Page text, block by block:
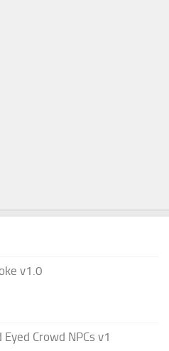
v1.0
Crowd NPCs v1